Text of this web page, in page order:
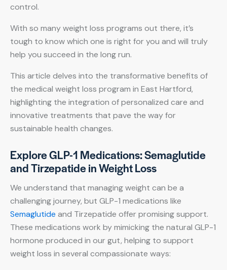
control.
With so many weight loss programs out there, it’s
tough to know which one is right for you and will truly
help you succeed in the long run.
This article delves into the transformative benefits of
the medical weight loss program in East Hartford,
highlighting the integration of personalized care and
innovative treatments that pave the way for
sustainable health changes.
Explore GLP-1 Medications: Semaglutide
and Tirzepatide in Weight Loss
We understand that managing weight can be a
challenging journey, but GLP-1 medications like
Semaglutide and Tirzepatide offer promising support.
These medications work by mimicking the natural GLP-1
hormone produced in our gut, helping to support
weight loss in several compassionate ways: